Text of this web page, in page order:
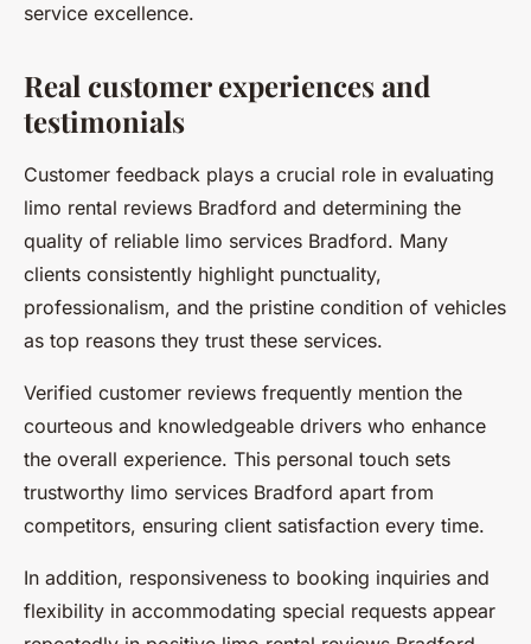
service excellence.
Real customer experiences and
testimonials
Customer feedback plays a crucial role in evaluating
limo rental reviews Bradford and determining the
quality of reliable limo services Bradford. Many
clients consistently highlight punctuality,
professionalism, and the pristine condition of vehicles
as top reasons they trust these services.
Verified customer reviews frequently mention the
courteous and knowledgeable drivers who enhance
the overall experience. This personal touch sets
trustworthy limo services Bradford apart from
competitors, ensuring client satisfaction every time.
In addition, responsiveness to booking inquiries and
flexibility in accommodating special requests appear